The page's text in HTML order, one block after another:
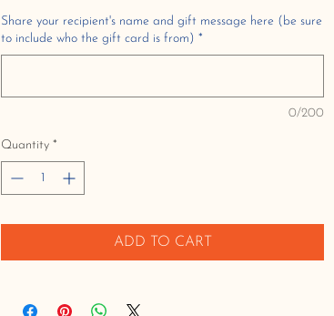
Share your recipient's name and gift message here (be sure
to include who the gift card is from) *
0/200
Quantity *
ADD TO CART